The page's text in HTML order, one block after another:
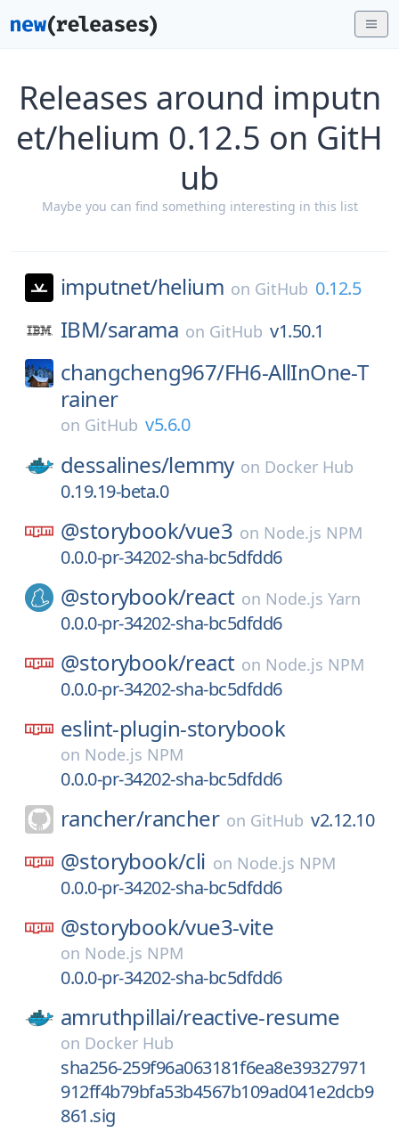
Releases around imputn
et/helium 0.12.5 on GitH
ub
Maybe you can find something interesting in this list
imputnet/helium on GitHub 0.12.5
IBM/sarama on GitHub v1.50.1
changcheng967/FH6-AllInOne-T
rainer
on GitHub v5.6.0
dessalines/lemmy on Docker Hub
0.19.19-beta.0
@storybook/vue3 on Node.js NPM
0.0.0-pr-34202-sha-bc5dfdd6
@storybook/react on Node.js Yarn
0.0.0-pr-34202-sha-bc5dfdd6
@storybook/react on Node.js NPM
0.0.0-pr-34202-sha-bc5dfdd6
eslint-plugin-storybook
on Node.js NPM
0.0.0-pr-34202-sha-bc5dfdd6
rancher/rancher on GitHub v2.12.10
@storybook/cli on Node.js NPM
0.0.0-pr-34202-sha-bc5dfdd6
@storybook/vue3-vite
on Node.js NPM
0.0.0-pr-34202-sha-bc5dfdd6
amruthpillai/reactive-resume
on Docker Hub
sha256-259f96a063181f6ea8e39327971
912ff4b79bfa53b4567b109ad041e2dcb9
861.sig